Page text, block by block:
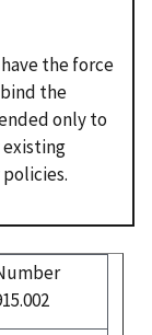
the force
the
only to